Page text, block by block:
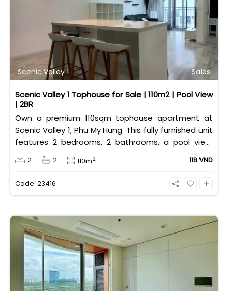
Scenic Valley 1 Sales
Scenic Valley 1 Tophouse for Sale | 110m2 | Pool View
| 2BR
Own a premium 110sqm tophouse apartment at
Scenic Valley 1, Phu My Hung. This fully furnished unit
features 2 bedrooms, 2 bathrooms, a pool view,
and 2 spacious balconies. Priced at 11 billion VND (all
taxes/fees included, 100% paid to PMH), it is fully
eligible for foreign and Vietnamese buyers.
2 2 110m2 11B VND
Code: 23416